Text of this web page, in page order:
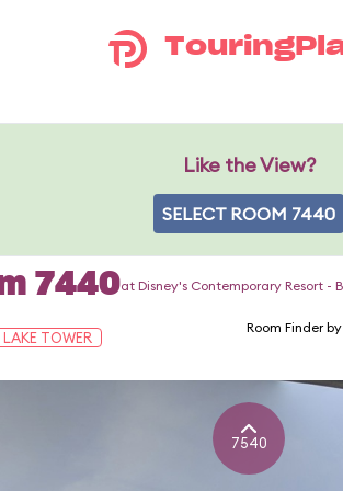
Like the View?
SELECT ROOM 7440
7440at Disney's Contemporary Resort -
TOWER
Room Finder
7540